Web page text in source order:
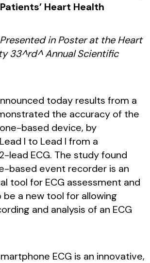
Heart Health
in Poster at the Heart
33^rd^ Annual Scientific
today results from a
the accuracy of the
based device, by
I to Lead I from a
lead ECG. The study found
based event recorder is an
tool for ECG assessment and
a new tool for allowing
and analysis of an ECG
ECG is an innovative,